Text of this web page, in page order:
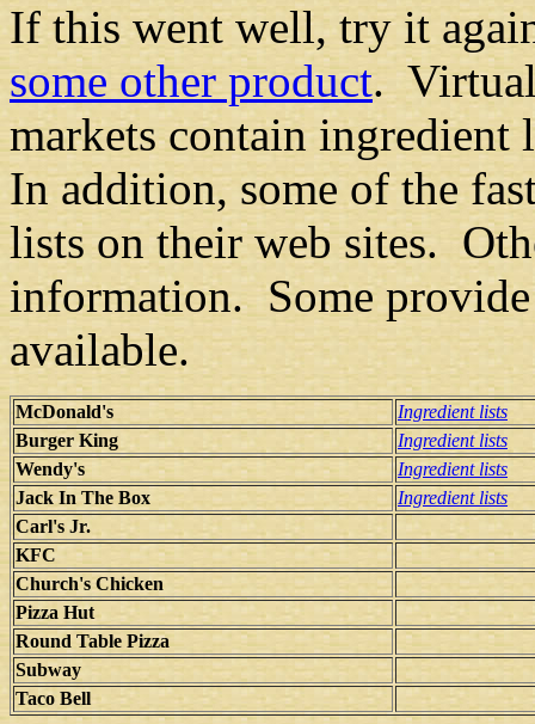
If this went well, try it
some other product.
markets contain
In addition, some of the
lists on their web sites.
information. Some
available.
McDonald's
Ingredient lists
Burger King
Ingredient lists
Wendy's
Ingredient lists
Jack In The Box
Ingredient lists
Carl's Jr.
KFC
Church's Chicken
Pizza Hut
Round Table Pizza
Subway
Taco Bell